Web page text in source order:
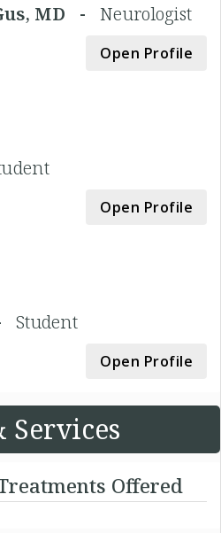
MD - Neurologist
Open Profile
Open Profile
Student
Open Profile
Services
Offered